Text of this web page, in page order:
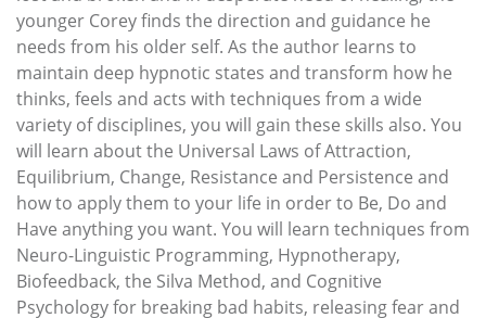
younger Corey finds the direction and guidance he
needs from his older self. As the author learns to
maintain deep hypnotic states and transform how he
thinks, feels and acts with techniques from a wide
variety of disciplines, you will gain these skills also. You
will learn about the Universal Laws of Attraction,
Equilibrium, Change, Resistance and Persistence and
how to apply them to your life in order to Be, Do and
Have anything you want. You will learn techniques from
Neuro-Linguistic Programming, Hypnotherapy,
Biofeedback, the Silva Method, and Cognitive
Psychology for breaking bad habits, releasing fear and